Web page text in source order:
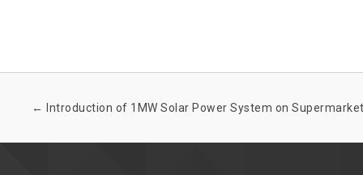
← Introduction of 1MW Solar Power System on